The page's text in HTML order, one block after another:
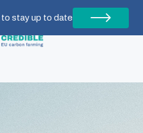
to stay up to date